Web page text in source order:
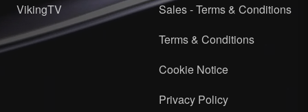
VikingTV
Sales - Terms & Conditions
Terms & Conditions
Cookie Notice
Privacy Policy